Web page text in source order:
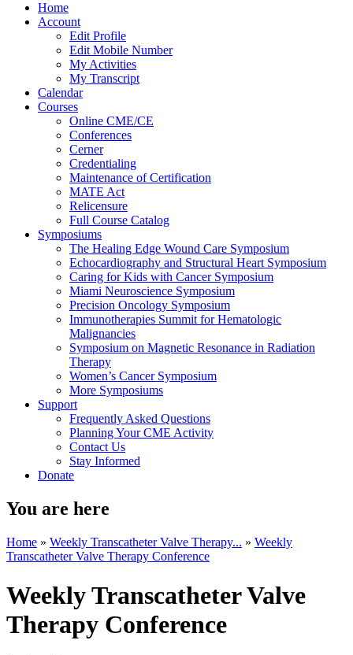
Home
Account
Edit Profile
Edit Mobile Number
My Activities
My Transcript
Calendar
Courses
Online CME/CE
Conferences
Cerner
Credentialing
Maintenance of Certification
MATE Act
Relicensure
Full Course Catalog
Symposiums
The Healing Edge Wound Care Symposium
Echocardiography and Structural Heart Symposium
Caring for Kids with Cancer Symposium
Miami Neuroscience Symposium
Precision Oncology Symposium
Immunotherapies Summit for Hematologic
Malignancies
Symposium on Magnetic Resonance in Radiation
Therapy
Women’s Cancer Symposium
More Symposiums
Support
Frequently Asked Questions
Planning Your CME Activity
Contact Us
Stay Informed
Donate
You are here
Home » Weekly Transcatheter Valve Therapy... » Weekly
Transcatheter Valve Therapy Conference
Weekly Transcatheter Valve
Therapy Conference